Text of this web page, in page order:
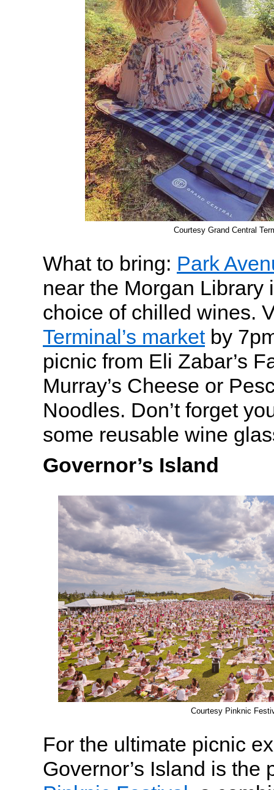
Courtesy Grand Central
What to bring: Park
near the Morgan Library
choice of chilled wines.
Terminal’s marketby
picnic from Eli Zabar’s
Murray’s Cheese or
Noodles. Don’t forget
some reusable wine
Governor’s Island
Courtesy Pinknic
For the ultimate picnic
Governor’s Island is the